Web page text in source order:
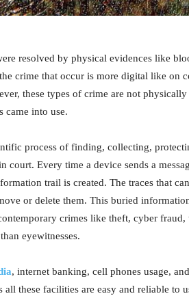
resolved by physical evidences like
crime that occur is more digital like on
these types of crime are not
came into use.
process of finding, collecting,
court. Every time a device sends a
trail is created. The traces that
or delete them. This buried
crimes like theft, cyber
eyewitnesses.
, internet banking, cell phones usage,
all these facilities are easy and reliable to